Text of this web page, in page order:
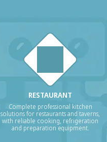
RESTAURANT
Complete professional kitchen
solutions for restaurants and taverns,
with reliable cooking, refrigeration
and preparation equipment.